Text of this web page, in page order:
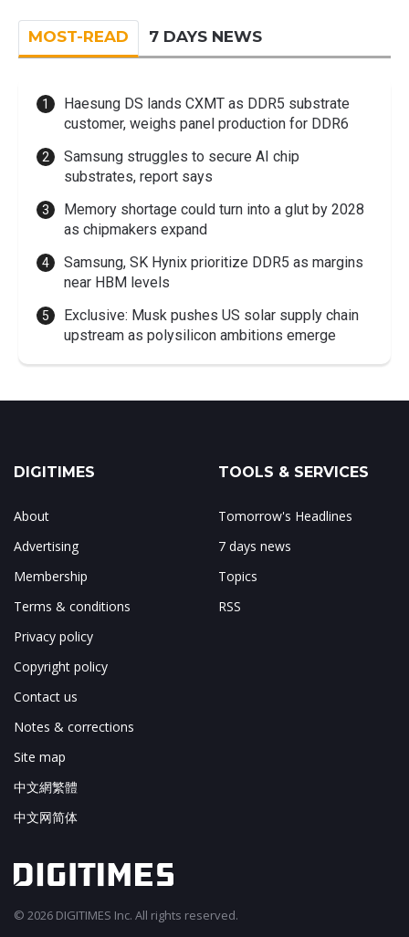
MOST-READ 7 DAYS NEWS
Haesung DS lands CXMT as DDR5 substrate
customer, weighs panel production for DDR6
Samsung struggles to secure AI chip
substrates, report says
Memory shortage could turn into a glut by 2028
as chipmakers expand
Samsung, SK Hynix prioritize DDR5 as margins
near HBM levels
Exclusive: Musk pushes US solar supply chain
upstream as polysilicon ambitions emerge
DIGITIMES
About
Advertising
Membership
Terms & conditions
Privacy policy
Copyright policy
Contact us
Notes & corrections
Site map
中文網繁體
中文网简体
TOOLS & SERVICES
Tomorrow's Headlines
7 days news
Topics
RSS
© 2026 DIGITIMES Inc. All rights reserved.